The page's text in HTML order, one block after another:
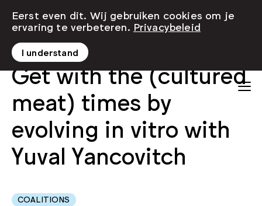
Get with the (cultured
meat) times by
evolving in vitro with
Yuval Yancovitch
COALITIONS
Eerst even dit. Wij gebruiken cookies om je
ervaring te verbeteren. Privacybeleid
I understand